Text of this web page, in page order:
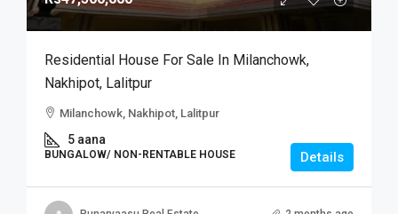
Residential House For Sale In Milanchowk,
Nakhipot, Lalitpur
Milanchowk, Nakhipot, Lalitpur
5 aana
BUNGALOW/ NON-RENTABLE HOUSE Details